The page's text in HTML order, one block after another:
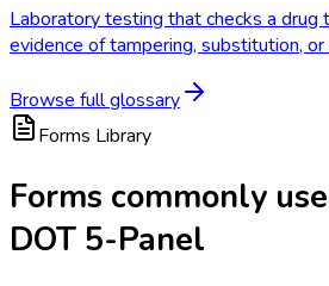
Laboratory testing that checks a drug
evidence of tampering, substitution, or
Browse full glossary
Forms Library
Forms commonly
DOT 5-Panel